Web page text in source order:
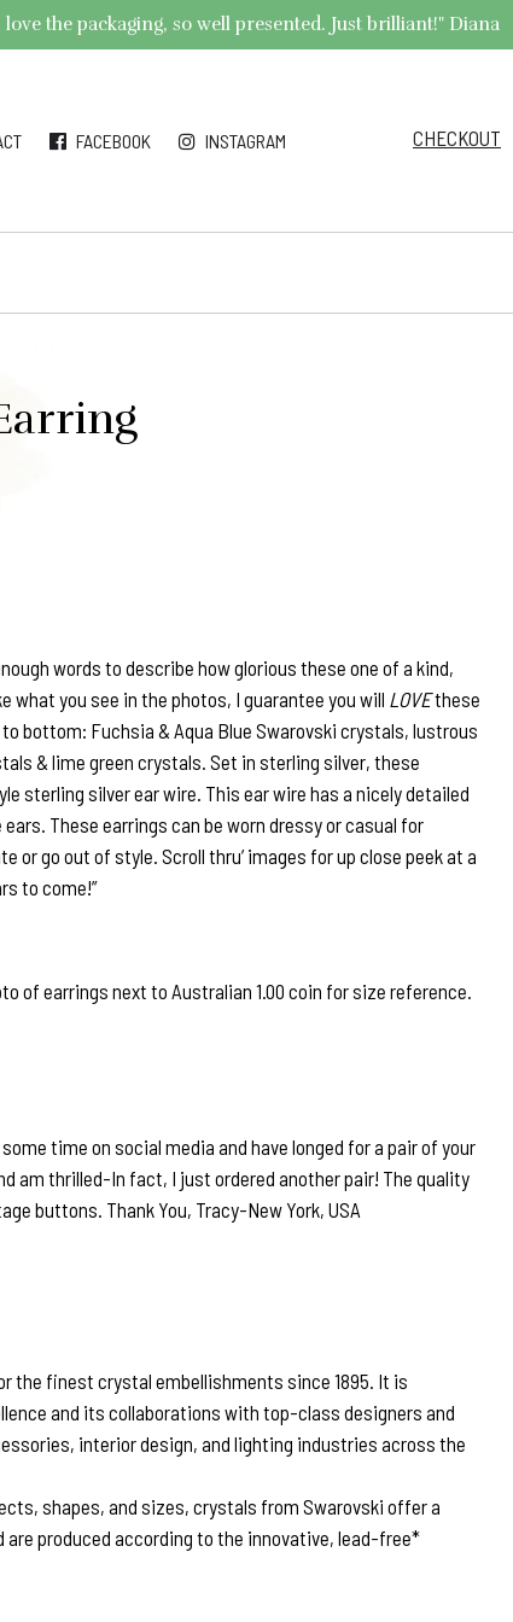
the packaging, so well presented. Just brilliant!" Diana
FACEBOOK INSTAGRAM CHECKOUT
words to describe how glorious these one of a kind,
what you see in the photos, I guarantee you will LOVEthese
bottom: Fuchsia & Aqua Blue Swarovski crystals, lustrous
& lime green crystals. Set in sterling silver, these
sterling silver ear wire. This ear wire has a nicely detailed
These earrings can be worn dressy or casual for
or go out of style. Scroll thru’ images for up close peek at a
to come!”
of earrings next to Australian 1.00 coin for size reference.
time on social media and have longed for a pair of your
am thrilled-In fact, I just ordered another pair! The quality
buttons. Thank You, Tracy-New York, USA
the finest crystal embellishments since 1895. It is
and its collaborations with top-class designers and
interior design, and lighting industries across the
shapes, and sizes, crystals from Swarovski offer a
produced according to the innovative, lead-free*